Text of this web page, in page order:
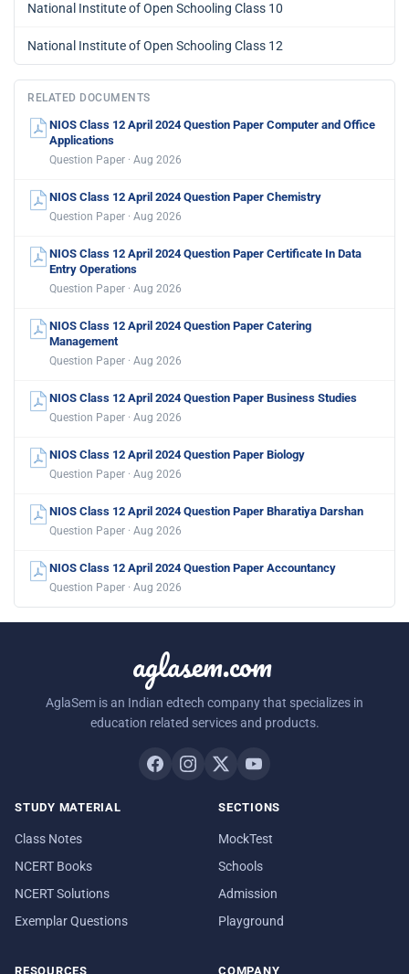
National Institute of Open Schooling Class 10
National Institute of Open Schooling Class 12
RELATED DOCUMENTS
NIOS Class 12 April 2024 Question Paper Computer and Office
Applications
Question Paper · Aug 2026
NIOS Class 12 April 2024 Question Paper Chemistry
Question Paper · Aug 2026
NIOS Class 12 April 2024 Question Paper Certificate In Data
Entry Operations
Question Paper · Aug 2026
NIOS Class 12 April 2024 Question Paper Catering
Management
Question Paper · Aug 2026
NIOS Class 12 April 2024 Question Paper Business Studies
Question Paper · Aug 2026
NIOS Class 12 April 2024 Question Paper Biology
Question Paper · Aug 2026
NIOS Class 12 April 2024 Question Paper Bharatiya Darshan
Question Paper · Aug 2026
NIOS Class 12 April 2024 Question Paper Accountancy
Question Paper · Aug 2026
aglasem.com
AglaSem is an Indian edtech company that specializes in
education related services and products.
STUDY MATERIAL
Class Notes
NCERT Books
NCERT Solutions
Exemplar Questions
SECTIONS
MockTest
Schools
Admission
Playground
RESOURCES COMPANY